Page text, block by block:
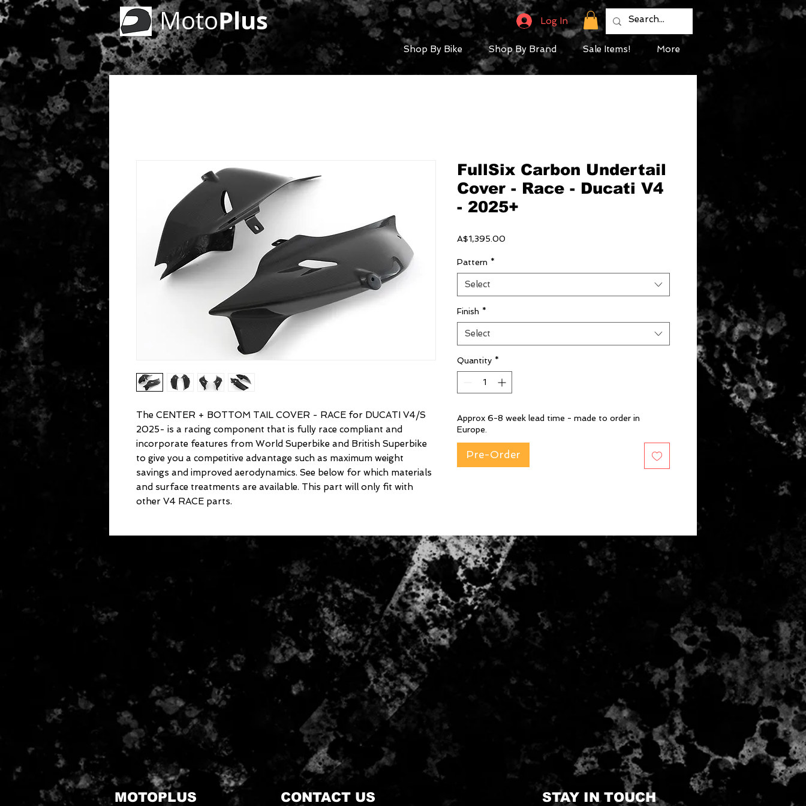
MotoPlus Log In
Shop By Bike Shop By Brand Sale Items! More
The CENTER + BOTTOM TAIL COVER - RACE for DUCATI V4/S
2025- is a racing component that is fully race compliant and
incorporate features from World Superbike and British Superbike
to give you a competitive advantage such as maximum weight
savings and improved aerodynamics. See below for which materials
and surface treatments are available. This part will only fit with
other V4 RACE parts.
FullSix Carbon Undertail
Cover - Race - Ducati V4
- 2025+
A$1,395.00
Pattern *
Select
Finish *
Select
Quantity *
Approx 6-8 week lead time - made to order in
Europe.
Pre-Order
MOTOPLUS CONTACT US STAY IN TOUCH